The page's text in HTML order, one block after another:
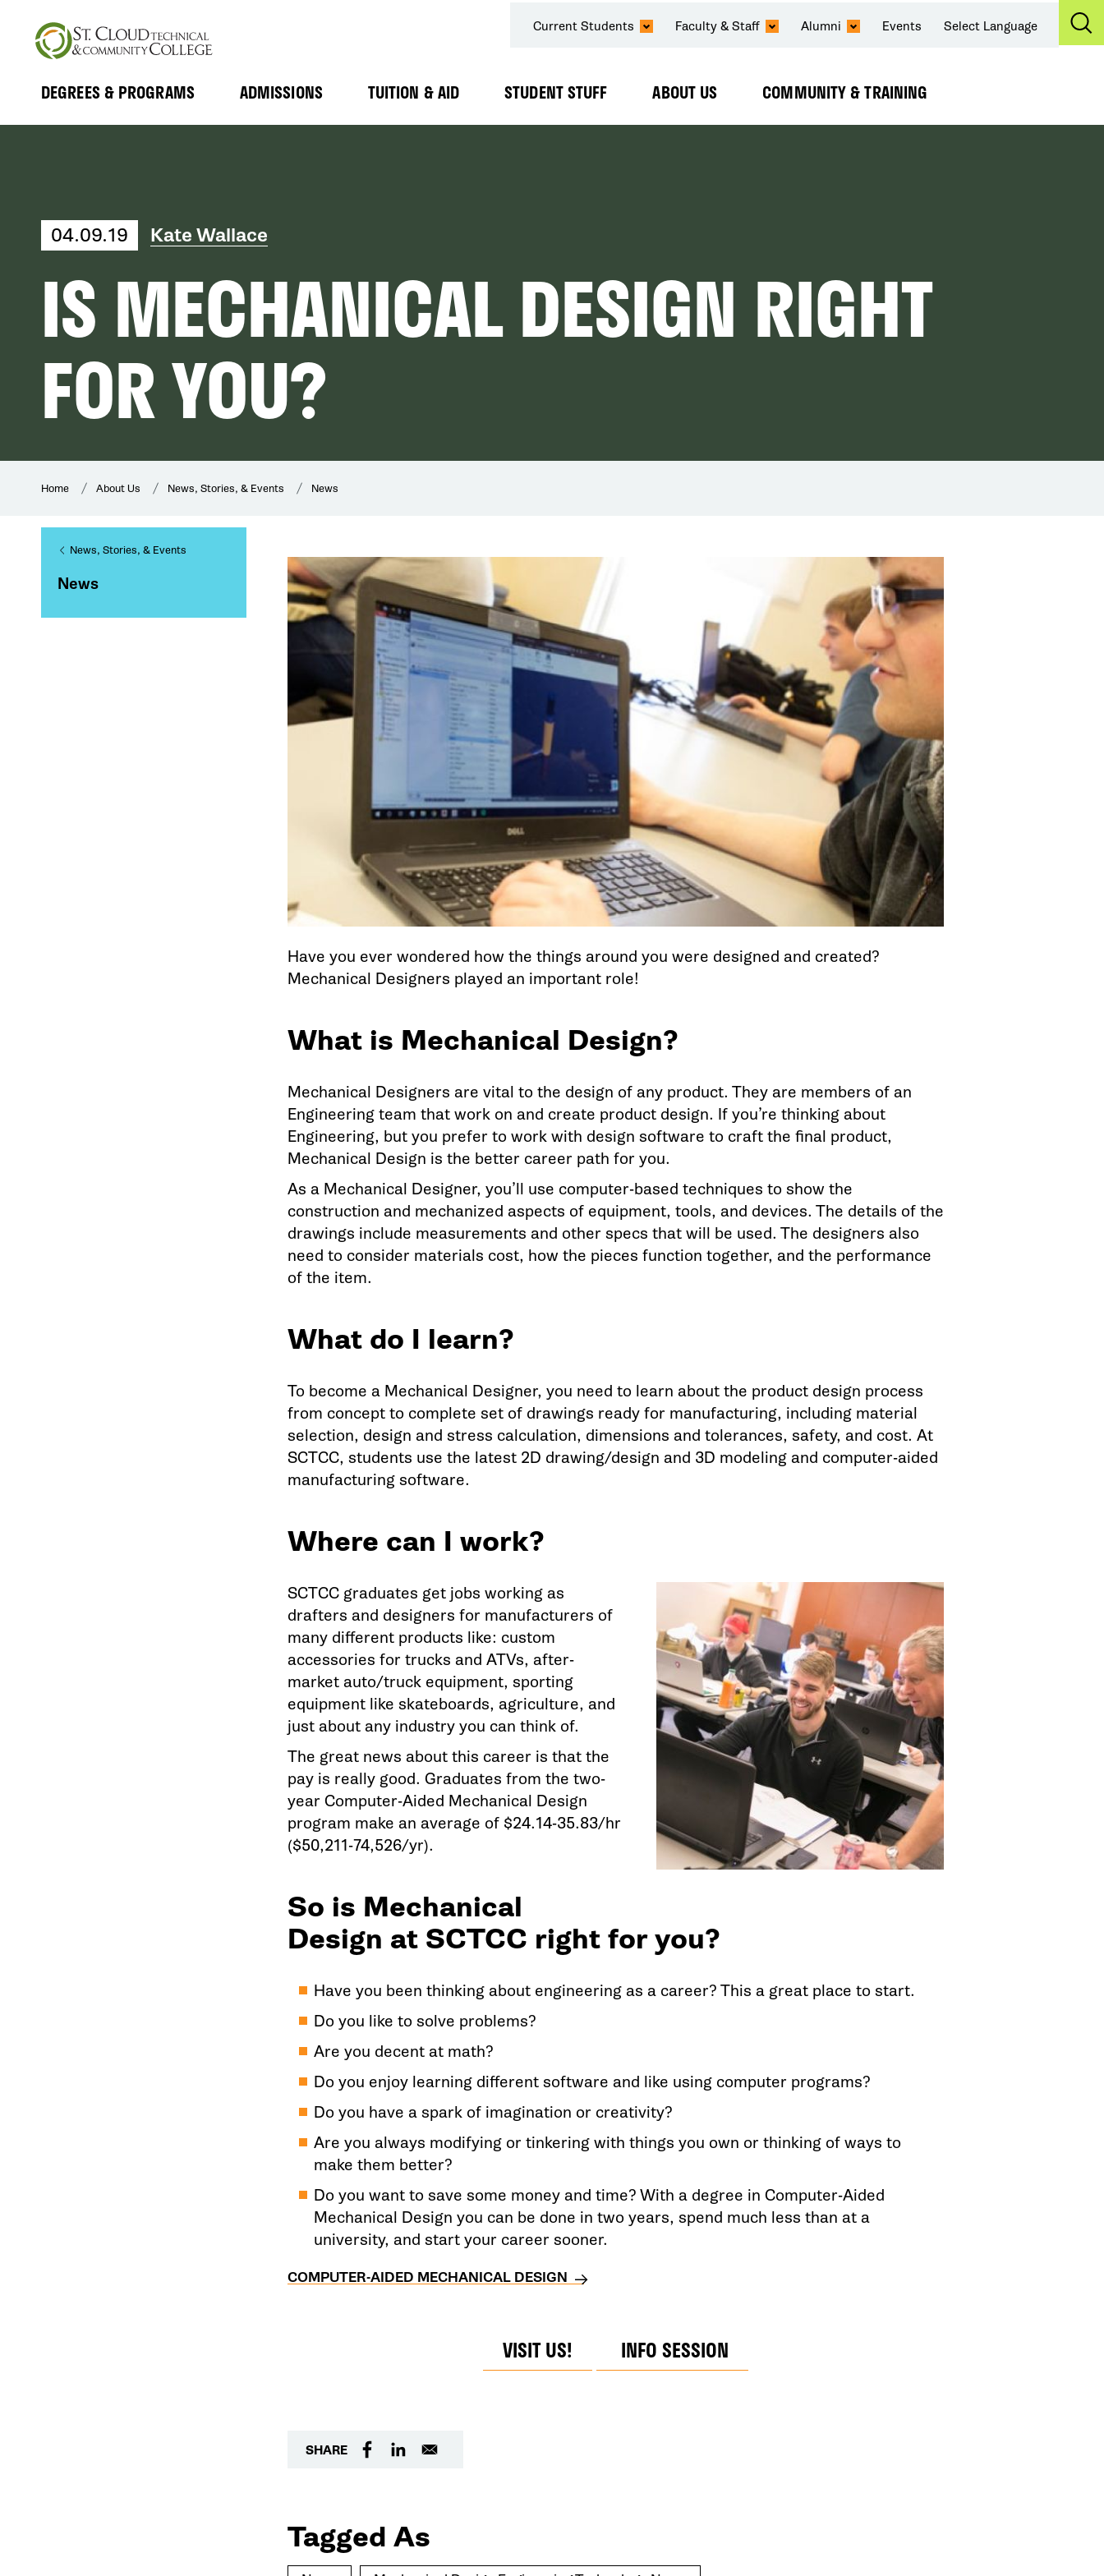
SECONDARY
NAVIGATION
Current Students Faculty & Staff Alumni Events Select Language
MAIN
DEGREES & PROGRAMS
Expand
ADMISSIONS
Expand
TUITION & AID
Expand
STUDENT STUFF
Expand
ABOUT US
Expand
COMMUNITY & TRAINING
Expand
04.09.19 Kate Wallace
IS MECHANICAL DESIGN RIGHT
FOR YOU?
Home About Us News, Stories, & Events News
News, Stories, & Events
News
Have you ever wondered how the things around you were designed and created?
Mechanical Designers played an important role!
What is Mechanical Design?
Mechanical Designers are vital to the design of any product. They are members of an
Engineering team that work on and create product design. If you’re thinking about
Engineering, but you prefer to work with design software to craft the final product,
Mechanical Design is the better career path for you.
As a Mechanical Designer, you’ll use computer-based techniques to show the
construction and mechanized aspects of equipment, tools, and devices. The details of the
drawings include measurements and other specs that will be used. The designers also
need to consider materials cost, how the pieces function together, and the performance
of the item.
What do I learn?
To become a Mechanical Designer, you need to learn about the product design process
from concept to complete set of drawings ready for manufacturing, including material
selection, design and stress calculation, dimensions and tolerances, safety, and cost. At
SCTCC, students use the latest 2D drawing/design and 3D modeling and computer-aided
manufacturing software.
Where can I work?
SCTCC graduates get jobs working as
drafters and designers for manufacturers of
many different products like: custom
accessories for trucks and ATVs, after-
market auto/truck equipment, sporting
equipment like skateboards, agriculture, and
just about any industry you can think of.
The great news about this career is that the
pay is really good. Graduates from the two-
year Computer-Aided Mechanical Design
program make an average of $24.14-35.83/hr
($50,211-74,526/yr).
So is Mechanical
Design at SCTCC right for you?
Have you been thinking about engineering as a career? This a great place to start.
Do you like to solve problems?
Are you decent at math?
Do you enjoy learning different software and like using computer programs?
Do you have a spark of imagination or creativity?
Are you always modifying or tinkering with things you own or thinking of ways to
make them better?
Do you want to save some money and time? With a degree in Computer-Aided
Mechanical Design you can be done in two years, spend much less than at a
university, and start your career sooner.
COMPUTER-AIDED MECHANICAL DESIGN
VISIT US! INFO SESSION
SHARE
Tagged As